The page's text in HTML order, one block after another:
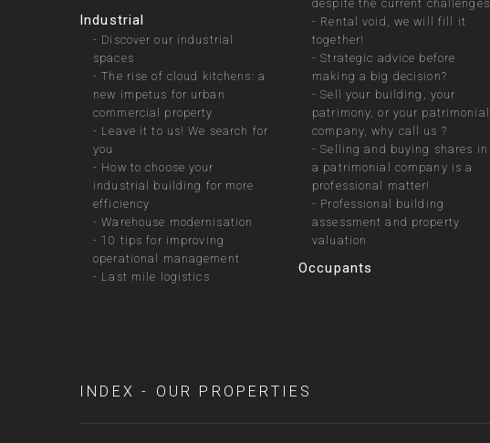
Industrial
- Discover our industrial
spaces
-The rise of cloud kitchens: a
new impetus for urban
commercial property
- Leave it to us! We search for
you
- How to choose your
industrial building for more
efficiency
-Warehouse modernisation
- 10 tips for improving
operational management
- Last mile logistics
despite the current challenges
- Rental void, we will fill it
together!
-Strategic advice before
making a big decision?
-Sell your building, your
patrimony, or your patrimonial
company, why call us ?
-Selling and buying shares in
a patrimonial company is a
professional matter!
- Professional building
assessment and property
valuation
Occupants
INDEX - OUR PROPERTIES